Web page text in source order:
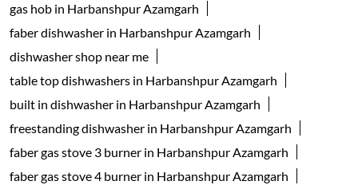
gas hob in Harbanshpur Azamgarh
faber dishwasher in Harbanshpur Azamgarh
dishwasher shop near me
table top dishwashers in Harbanshpur Azamgarh
built in dishwasher in Harbanshpur Azamgarh
freestanding dishwasher in Harbanshpur Azamgarh
faber gas stove 3 burner in Harbanshpur Azamgarh
faber gas stove 4 burner in Harbanshpur Azamgarh